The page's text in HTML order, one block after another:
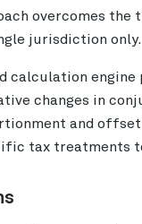
overcomes
jurisdiction only.
calculation
changes in
and
tax treatments